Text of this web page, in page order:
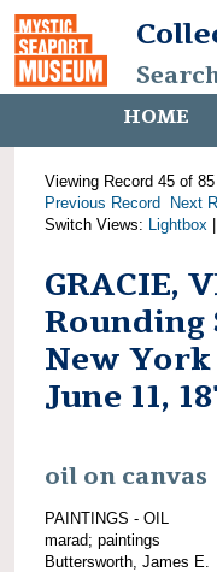
HOME
Viewing Record 45 of 85
Previous Record
Next
Switch Views: Lightbox
GRACIE,
Rounding
New
June 11,
oil on canvas
PAINTINGS - OIL
marad; paintings
Buttersworth, James E.